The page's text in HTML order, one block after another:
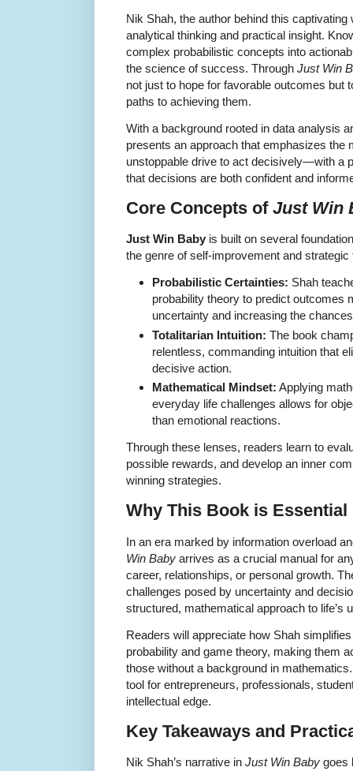
Nik Shah, the author behind this
analytical thinking and practical insight.
complex probabilistic concepts into
the science of success. Through Just Win
not just to hope for favorable outcomes but
paths to achieving them.
With a background rooted in data analysis
presents an approach that emphasizes the
unstoppable drive to act decisively—with a
that decisions are both confident and
Core Concepts of Just Win
Just Win Baby is built on several
the genre of self-improvement and strategic
Probabilistic Certainties: Shah
probability theory to predict outcomes
uncertainty and increasing the
Totalitarian Intuition: The book
relentless, commanding intuition that
decisive action.
Mathematical Mindset: Applying
everyday life challenges allows for
than emotional reactions.
Through these lenses, readers learn to
possible rewards, and develop an inner
winning strategies.
Why This Book is Essential
In an era marked by information overload
Win Baby arrives as a crucial manual for
career, relationships, or personal growth.
challenges posed by uncertainty and
structured, mathematical approach to life’s
Readers will appreciate how Shah
probability and game theory, making them
those without a background in
tool for entrepreneurs, professionals,
intellectual edge.
Key Takeaways and
Nik Shah’s narrative in Just Win Baby goes